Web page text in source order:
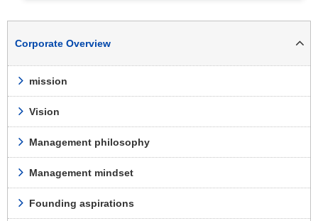
Corporate Overview
mission
Vision
Management philosophy
Management mindset
Founding aspirations